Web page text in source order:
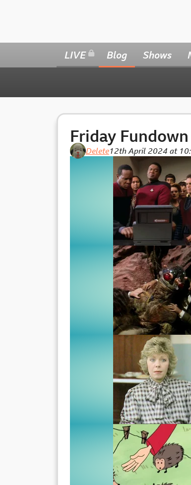
LIVE Blog Shows
Friday
Delete12th April 2024 at